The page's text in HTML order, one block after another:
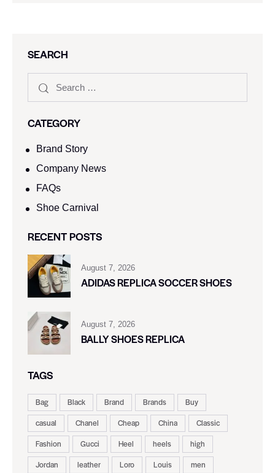
SEARCH
CATEGORY
Brand Story
Company News
FAQs
Shoe Carnival​
RECENT POSTS
August 7, 2026
ADIDAS REPLICA SOCCER SHOES
August 7, 2026
BALLY SHOES REPLICA
TAGS
Bag Black Brand Brands
Buy
casual
Chanel Cheap China
Classic
Fashion
Gucci Heel heels
high
Jordan
leather Loro Louis
men